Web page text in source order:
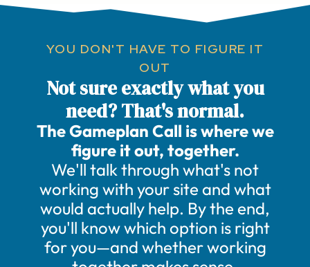
YOU DON'T HAVE TO FIGURE IT
OUT
Not sure exactly what you
need? That's normal.
The Gameplan Call is where we
figure it out, together.
We'll talk through what's not
working with your site and what
would actually help. By the end,
you'll know which option is right
for you—and whether working